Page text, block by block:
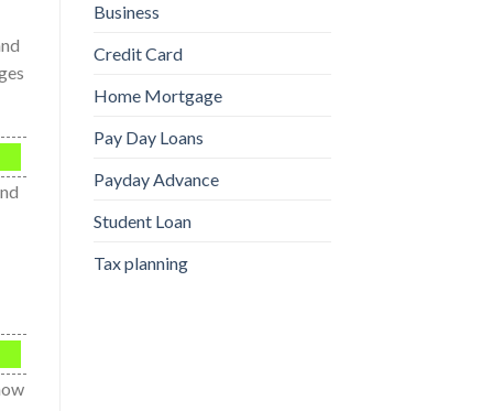
Business
Credit Card
Home Mortgage
Pay Day Loans
Payday Advance
Student Loan
Tax planning